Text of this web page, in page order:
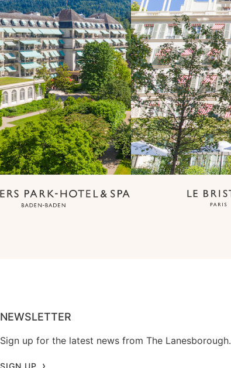
NEWSLETTER
Sign up for the latest news from The Lanesborough.
SIGN UP